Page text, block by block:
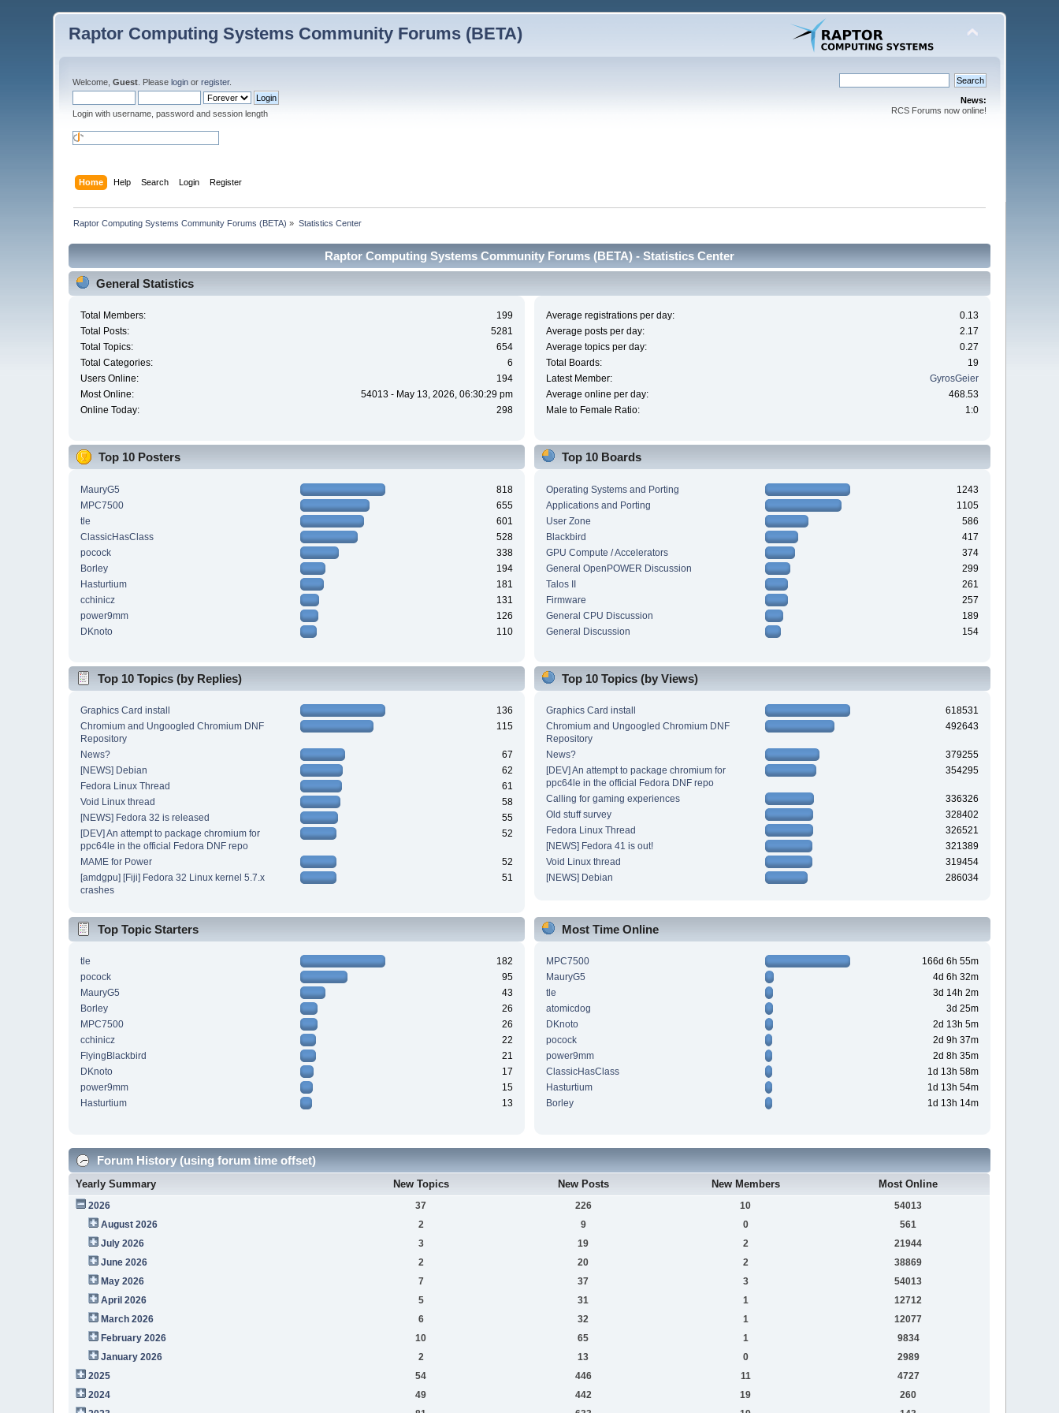
Raptor Computing Systems Community Forums (BETA)
Welcome,Guest . Pleaselogin orregister.
Login with username, password and session length
News:
RCS Forums now online!
Home Help Search Login Register
Raptor Computing Systems Community Forums (BETA) » Statistics Center
Raptor Computing Systems Community Forums (BETA) - Statistics Center
General Statistics
Total Members:
199
Total Posts:
5281
Total Topics:
654
Total Categories:
6
Users Online:
194
Most Online:
54013 - May 13, 2026, 06:30:29 pm
Online Today:
298
Average registrations per day:
0.13
Average posts per day:
2.17
Average topics per day:
0.27
Total Boards:
19
Latest Member:
GyrosGeier
Average online per day:
468.53
Male to Female Ratio:
1:0
Top 10 Posters
MauryG5
818
MPC7500
655
tle
601
ClassicHasClass
528
pocock
338
Borley
194
Hasturtium
181
cchinicz
131
power9mm
126
DKnoto
110
Top 10 Boards
Operating Systems and Porting
1243
Applications and Porting
1105
User Zone
586
Blackbird
417
GPU Compute / Accelerators
374
General OpenPOWER Discussion
299
Talos II
261
Firmware
257
General CPU Discussion
189
General Discussion
154
Top 10 Topics (by Replies)
Graphics Card install
136
Chromium and Ungoogled Chromium DNF
Repository
115
News?
67
[NEWS] Debian
62
Fedora Linux Thread
61
Void Linux thread
58
[NEWS] Fedora 32 is released
55
[DEV] An attempt to package chromium for
ppc64le in the official Fedora DNF repo
52
MAME for Power
52
[amdgpu] [Fiji] Fedora 32 Linux kernel 5.7.x
crashes
51
Top 10 Topics (by Views)
Graphics Card install
618531
Chromium and Ungoogled Chromium DNF
Repository
492643
News?
379255
[DEV] An attempt to package chromium for
ppc64le in the official Fedora DNF repo
354295
Calling for gaming experiences
336326
Old stuff survey
328402
Fedora Linux Thread
326521
[NEWS] Fedora 41 is out!
321389
Void Linux thread
319454
[NEWS] Debian
286034
Top Topic Starters
tle
182
pocock
95
MauryG5
43
Borley
26
MPC7500
26
cchinicz
22
FlyingBlackbird
21
DKnoto
17
power9mm
15
Hasturtium
13
Most Time Online
MPC7500
166d 6h 55m
MauryG5
4d 6h 32m
tle
3d 14h 2m
atomicdog
3d 25m
DKnoto
2d 13h 5m
pocock
2d 9h 37m
power9mm
2d 8h 35m
ClassicHasClass
1d 13h 58m
Hasturtium
1d 13h 54m
Borley
1d 13h 14m
Forum History (using forum time offset)
Yearly Summary New Topics New Posts New Members Most Online
2026 37 226 10
54013
August 2026
2 9 0
561
July 2026
3 19 2
21944
June 2026
2 20 2
38869
May 2026
7 37 3
54013
April 2026
5 31 1
12712
March 2026
6 32 1
12077
February 2026
10 65 1
9834
January 2026
2 13 0
2989
2025
54 446 11
4727
2024
49 442 19
260